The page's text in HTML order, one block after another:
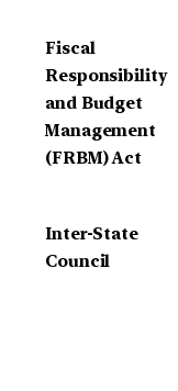
Fiscal
Responsibility
and Budget
Management
(FRBM) Act
Inter-State
Council